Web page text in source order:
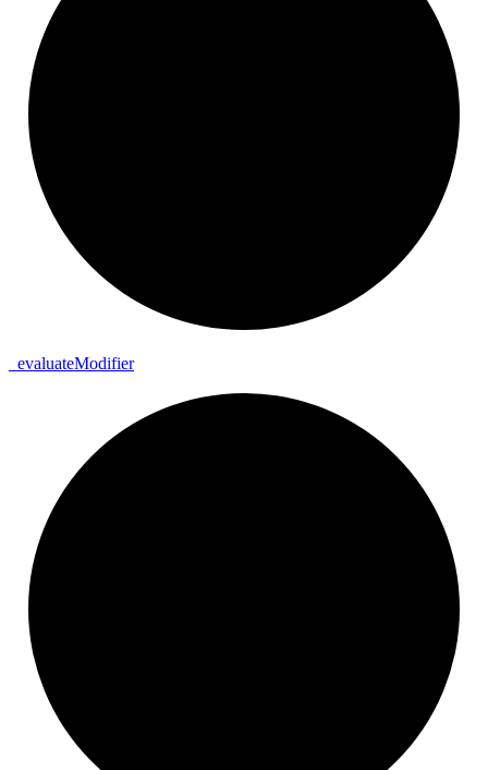
evaluateModifier